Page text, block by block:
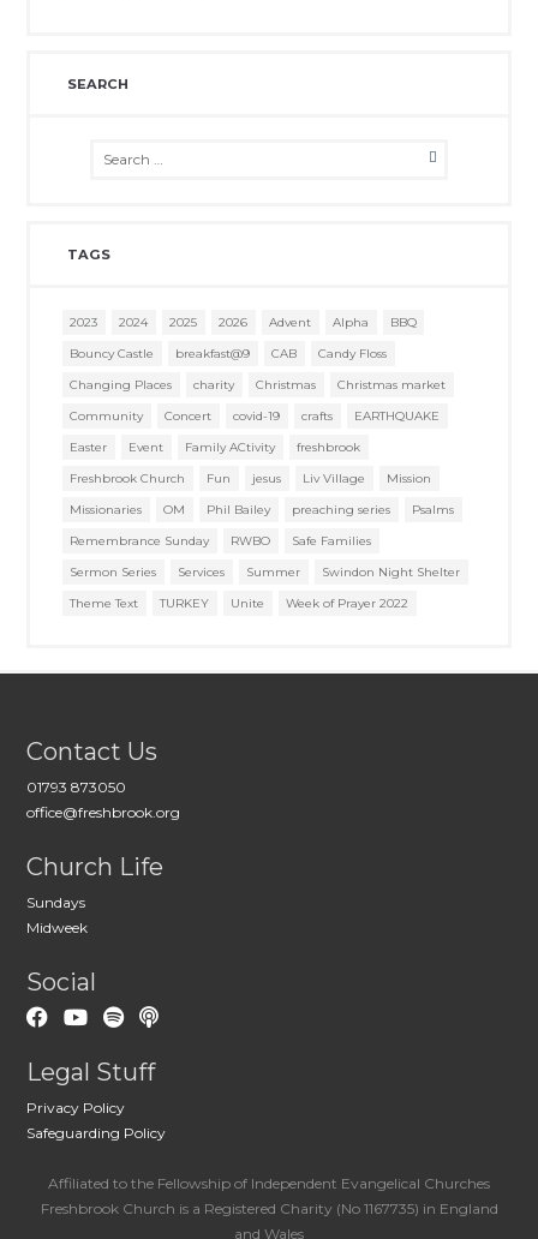
SEARCH
TAGS
2023 2024 2025 2026 Advent Alpha
BBQ
Bouncy Castle
breakfast@9 CAB
Candy Floss
Changing Places
charity Christmas
Christmas market
Community
Concert covid-19 crafts
EARTHQUAKE
Easter
Event Family ACtivity
freshbrook
Freshbrook Church
Fun jesus Liv Village
Mission
Missionaries
OM Phil Bailey preaching series
Psalms
Remembrance Sunday
RWBO
Safe Families
Sermon Series
Services Summer
Swindon Night Shelter
Theme Text
TURKEY Unite Week of Prayer 2022
Contact Us
01793 873050
office@freshbrook.org
Church Life
Sundays
Midweek
Social
Legal Stuff
Privacy Policy
Safeguarding Policy
Affiliated to the Fellowship of Independent Evangelical Churches
Freshbrook Church is a Registered Charity (No 1167735) in England
and Wales